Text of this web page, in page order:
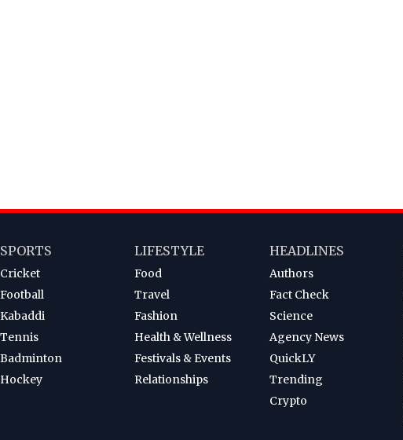
SPORTS
Cricket
Football
Kabaddi
Tennis
Badminton
Hockey
LIFESTYLE
Food
Travel
Fashion
Health & Wellness
Festivals & Events
Relationships
HEADLINES
Authors
Fact Check
Science
Agency News
QuickLY
Trending
Crypto